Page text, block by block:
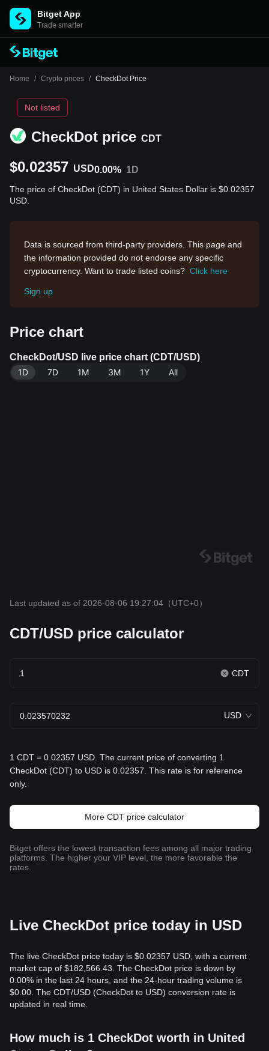
Bitget App
Trade smarter
Home / Crypto prices / CheckDot Price
CheckDot price CDT
Not listed
$0.02357 USD0.00% 1D
The price of CheckDot (CDT) in United States Dollar is $0.02357
USD.
Data is sourced from third-party providers. This page and
the information provided do not endorse any specific
cryptocurrency. Want to trade listed coins? Click here
Sign up
Price chart
CheckDot/USD live price chart (CDT/USD)
1D
7D 1M 3M 1Y All
Last updated as of 2026-08-06 19:27:04 （UTC+0）
CDT/USD price calculator
CDT
USD
1 CDT = 0.02357 USD. The current price of converting 1
CheckDot (CDT) to USD is 0.02357. This rate is for reference
only.
More CDT price calculator
Bitget offers the lowest transaction fees among all major trading
platforms. The higher your VIP level, the more favorable the
rates.
Live CheckDot price today in USD
The live CheckDot price today is $0.02357 USD, with a current
market cap of $182,566.43. The CheckDot price is down by
0.00% in the last 24 hours, and the 24-hour trading volume is
$0.00. The CDT/USD (CheckDot to USD) conversion rate is
updated in real time.
How much is 1 CheckDot worth in United